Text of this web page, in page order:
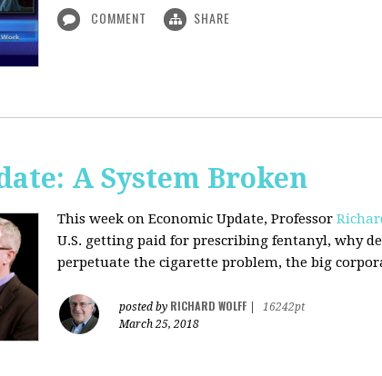
COMMENT SHARE
A System Broken
This week on Economic Update, Professor
U.S. getting paid for prescribing fentanyl, why
perpetuate the cigarette problem, the big
posted by RICHARD WOLFF
16242pt
March 25, 2018